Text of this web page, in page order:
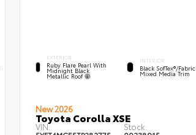
EXTERIOR
Ruby Flare Pearl With
Midnight Black
Metallic Roof
INTERIOR
Black SofTex®/fabric
Mixed Media Trim
New 2026
Toyota Corolla XSE
VIN: Stock: